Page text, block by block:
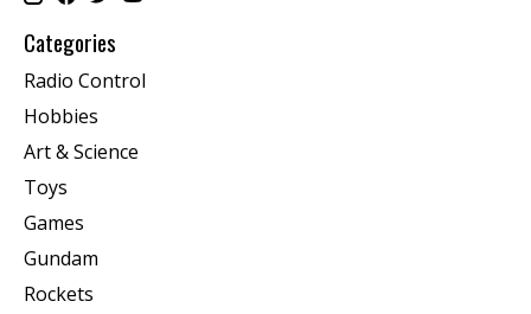
Categories
Radio Control
Hobbies
Art & Science
Toys
Games
Gundam
Rockets